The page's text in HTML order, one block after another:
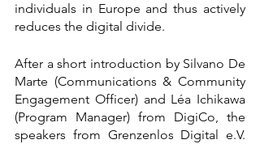
individuals in Europe and thus actively
reduces the digital divide.
After a short introduction by Silvano De
Marte (Communications & Community
Engagement Officer) and Léa Ichikawa
(Program Manager) from DigiCo, the
speakers from Grenzenlos Digital e.V.